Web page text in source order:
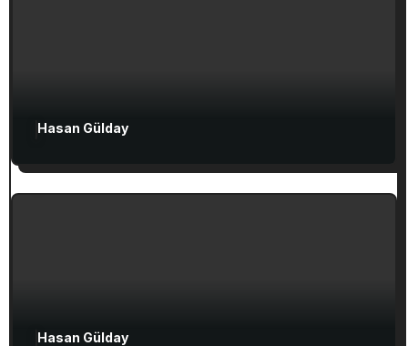
Hasan Gülday
Guide to Christian Turkey for First-Time
Visitors
Hasan Gülday
Attractions in Turkey